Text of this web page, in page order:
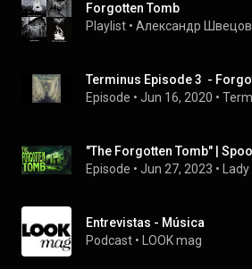
Forgotten Tomb
Playlist • Александр Швецов
Episode • Jun 16, 2020 •
Episode • Jun 27, 2023 •
Entrevistas - Música
Podcast • LOOK mag